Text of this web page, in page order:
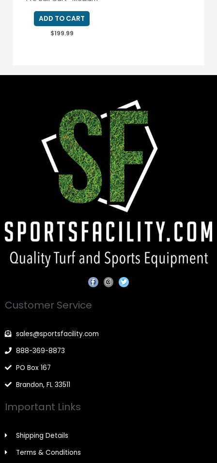
ADD TO CART
$199.99
F
a
-
f
I
n
T
w
Customer Service
sales@sportsfacility.com
888-369-8873
PO Box 167
Brandon, FL 33511
Important Links
Shipping Details
Terms & Conditions